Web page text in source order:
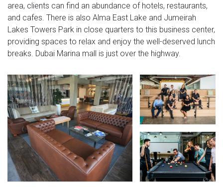
area, clients can find an abundance of hotels, restaurants,
and cafes. There is also Alma East Lake and Jumeirah
Lakes Towers Park in close quarters to this business center,
providing spaces to relax and enjoy the well-deserved lunch
breaks. Dubai Marina mall is just over the highway.